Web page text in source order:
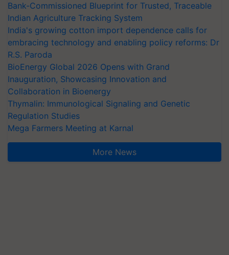
Bank-Commissioned Blueprint for Trusted, Traceable
Indian Agriculture Tracking System
India's growing cotton import dependence calls for
embracing technology and enabling policy reforms: Dr
R.S. Paroda
BioEnergy Global 2026 Opens with Grand
Inauguration, Showcasing Innovation and
Collaboration in Bioenergy
Thymalin: Immunological Signaling and Genetic
Regulation Studies
Mega Farmers Meeting at Karnal
More News